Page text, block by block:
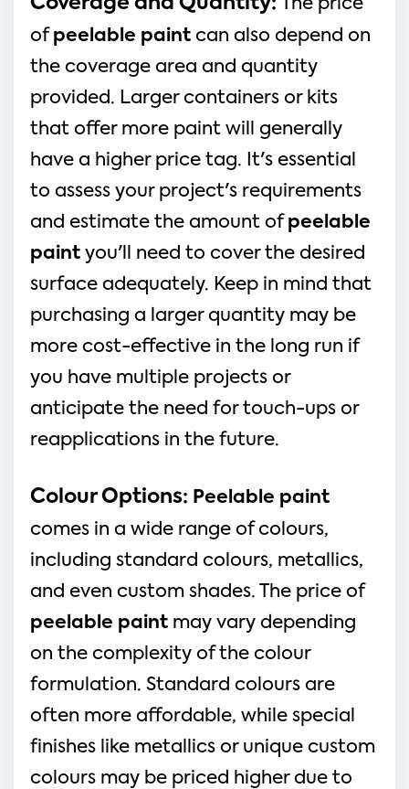
The price
of peelable paint can also depend on
the coverage area and quantity
provided. Larger containers or kits
that offer more paint will generally
have a higher price tag. It's essential
to assess your project's requirements
and estimate the amount of peelable
paint you'll need to cover the desired
surface adequately. Keep in mind that
purchasing a larger quantity may be
more cost-effective in the long run if
you have multiple projects or
anticipate the need for touch-ups or
reapplications in the future.
Colour Options: Peelable paint
comes in a wide range of colours,
including standard colours, metallics,
and even custom shades. The price of
peelable paint may vary depending
on the complexity of the colour
formulation. Standard colours are
often more affordable, while special
finishes like metallics or unique custom
colours may be priced higher due to